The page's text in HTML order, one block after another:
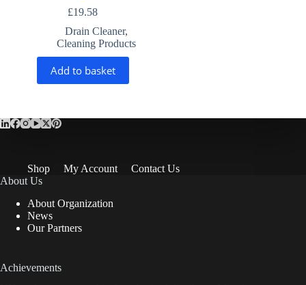
£19.58
Drain Cleaner,
Cleaning Products
Add to basket
Shop My Account
Contact Us
About Us
About Organization
News
Our Partners
Achievements